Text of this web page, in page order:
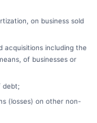
on business sold
acquisitions including the
of businesses or
debt;
(losses) on other non-